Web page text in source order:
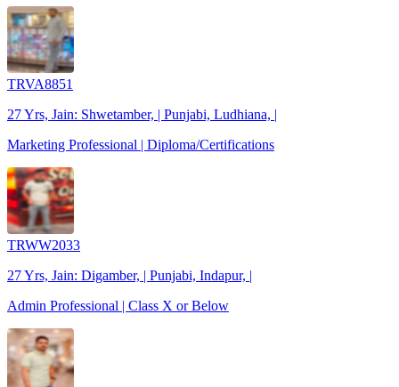
TRVA8851
27 Yrs, Jain: Shwetamber, | Punjabi, Ludhiana, |
Marketing Professional | Diploma/Certifications
TRWW2033
27 Yrs, Jain: Digamber, | Punjabi, Indapur, |
Admin Professional | Class X or Below